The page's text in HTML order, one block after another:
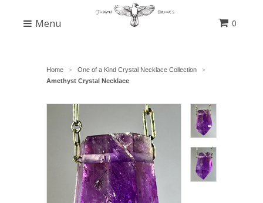
Menu 0
Home > One of a Kind Crystal Necklace Collection >
Amethyst Crystal Necklace